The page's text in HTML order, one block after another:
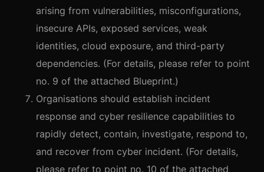
arising from vulnerabilities, misconfigurations,
insecure APIs, exposed services, weak
identities, cloud exposure, and third-party
dependencies. (For details, please refer to point
no. 9 of the attached Blueprint.)
Organisations should establish incident
response and cyber resilience capabilities to
rapidly detect, contain, investigate, respond to,
and recover from cyber incident. (For details,
please refer to point no. 10 of the attached